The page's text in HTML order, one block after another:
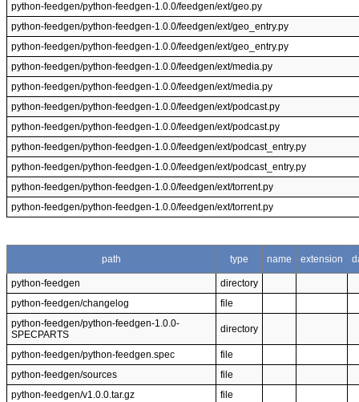
python-feedgen/python-feedgen-1.0.0/feedgen/ext/geo.py
python-feedgen/python-feedgen-1.0.0/feedgen/ext/geo_entry.py
python-feedgen/python-feedgen-1.0.0/feedgen/ext/geo_entry.py
python-feedgen/python-feedgen-1.0.0/feedgen/ext/media.py
python-feedgen/python-feedgen-1.0.0/feedgen/ext/media.py
python-feedgen/python-feedgen-1.0.0/feedgen/ext/podcast.py
python-feedgen/python-feedgen-1.0.0/feedgen/ext/podcast.py
python-feedgen/python-feedgen-1.0.0/feedgen/ext/podcast_entry.py
python-feedgen/python-feedgen-1.0.0/feedgen/ext/podcast_entry.py
python-feedgen/python-feedgen-1.0.0/feedgen/ext/torrent.py
python-feedgen/python-feedgen-1.0.0/feedgen/ext/torrent.py
path type name extension
python-feedgen
directory
python-feedgen/changelog
file
python-feedgen/python-feedgen-1.0.0-
SPECPARTS
directory
python-feedgen/python-feedgen.spec
file
python-feedgen/sources
file
python-feedgen/v1.0.0.tar.gz
file